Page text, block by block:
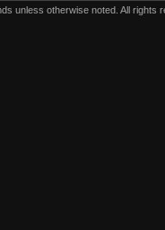
unless otherwise noted. All